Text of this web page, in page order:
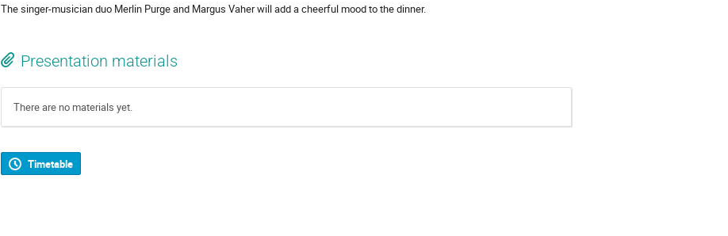
The singer-musician duo Merlin Purge and Margus Vaher will add a cheerful mood to the dinner.
Presentation materials
There are no materials yet.
Timetable